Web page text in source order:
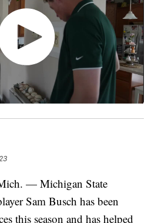
— Michigan State
Sam Busch has been
this season and has helped